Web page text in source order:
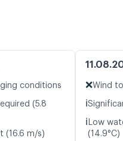
conditions
(5.8
(16.6 m/s)
❌Wind
ℹ️
ℹ️ Low
(14.9°C)